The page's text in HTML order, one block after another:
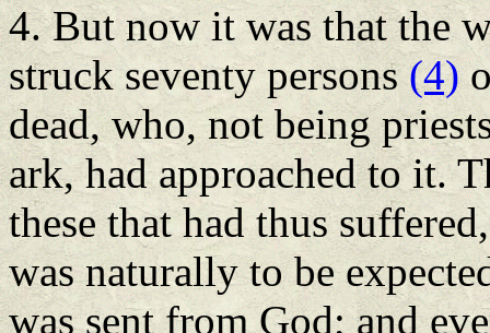
4. But now it was that the
struck seventy persons(4)
dead, who, not being
ark, had approached to it.
these that had thus
was naturally to be
was sent from God; and